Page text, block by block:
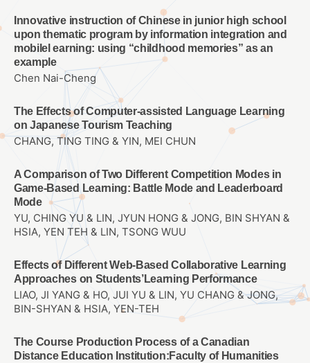
Innovative instruction of Chinese in junior high school
upon thematic program by information integration and
mobilel earning: using “childhood memories” as an
example
Chen Nai-Cheng
The Effects of Computer-assisted Language Learning
on Japanese Tourism Teaching
CHANG, TING TING & YIN, MEI CHUN
A Comparison of Two Different Competition Modes in
Game-Based Learning: Battle Mode and Leaderboard
Mode
YU, CHING YU & LIN, JYUN HONG & JONG, BIN SHYAN &
HSIA, YEN TEH & LIN, TSONG WUU
Effects of Different Web-Based Collaborative Learning
Approaches on Students’Learning Performance
LIAO, JI YANG & HO, JUI YU & LIN, YU CHANG & JONG,
BIN-SHYAN & HSIA, YEN-TEH
The Course Production Process of a Canadian
Distance Education Institution:Faculty of Humanities